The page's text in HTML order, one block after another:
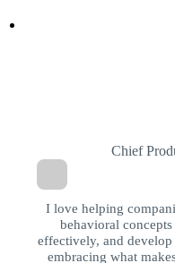
Chief
I love helping
behavioral
effectively, and
embracing what